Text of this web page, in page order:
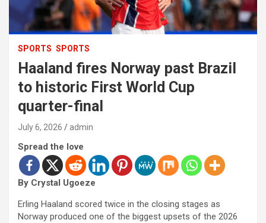
SPORTS SPORTS
Haaland fires Norway past Brazil
to historic First World Cup
quarter-final
July 6, 2026 admin
Spread the love
By Crystal Ugoeze
Erling Haaland scored twice in the closing stages as
Norway produced one of the biggest upsets of the 2026